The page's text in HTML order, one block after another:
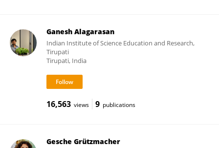
Ganesh Alagarasan
Indian Institute of Science Education and Research,
Tirupati
Tirupati, India
16,563 views 9 publications
Gesche Grützmacher